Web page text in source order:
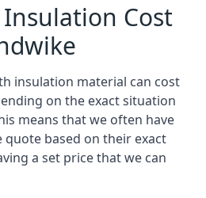
Cost
insulation material can cost
on the exact situation
means that we often have
quote based on their exact
a set price that we can